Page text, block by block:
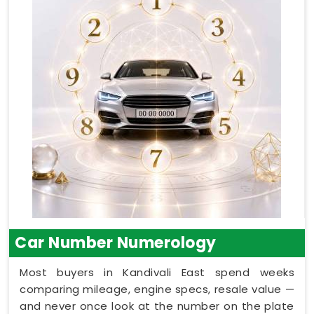
Car Number Numerology
Most buyers in Kandivali East spend weeks
comparing mileage, engine specs, resale value —
and never once look at the number on the plate